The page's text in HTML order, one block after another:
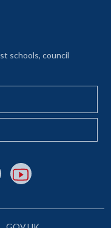
a new tab)
schools, council
opens in a new tab
X (Twitter) opens in a new
link to Instagram opens
External link to YouTube